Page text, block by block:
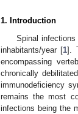
1. Introduction
Spinal
inhabitants/year [1].
encompassing
chronically
immunodeficiency
remains the most
infections being the